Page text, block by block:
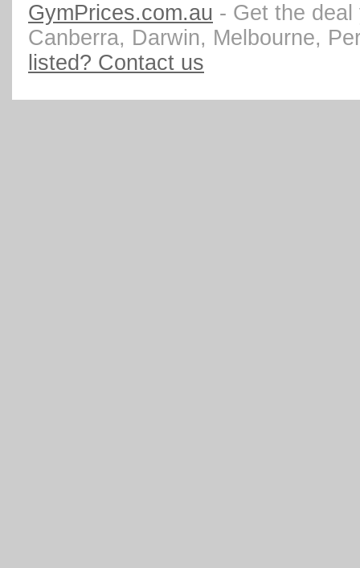
GymPrices.com.au - Get the
Canberra, Darwin, Melbourne,
listed? Contact us